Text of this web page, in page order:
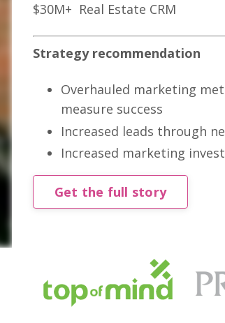
$30M+ Real Estate CRM
Strategy recommendation
Overhauled marketing
measure success
Increased leads through
Increased marketing
Get the full story